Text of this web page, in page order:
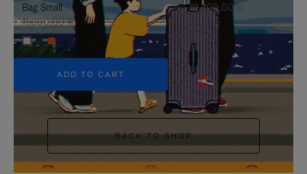
Bag Small
11.000,00 kr
+5
ADD TO CART
19.300,00 kr
BACK TO SHOP